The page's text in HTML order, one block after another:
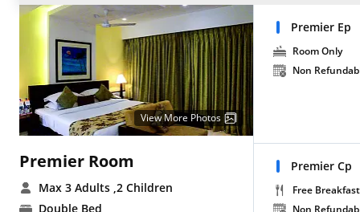
View More Photos
Premier Room
Max 3 Adults ,2 Children
Double Bed
Premier Ep
Room Only
Non
Premier Cp
Free Breakfast
Non